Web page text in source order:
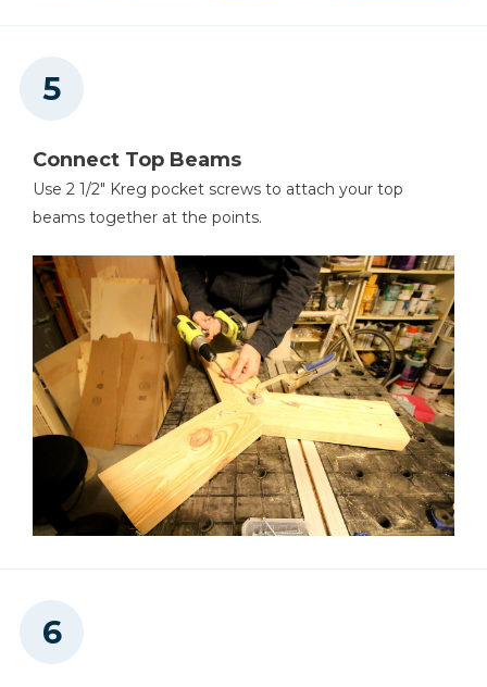
Connect Top Beams
Use 2 1/2" Kreg pocket screws to attach your top
beams together at the points.